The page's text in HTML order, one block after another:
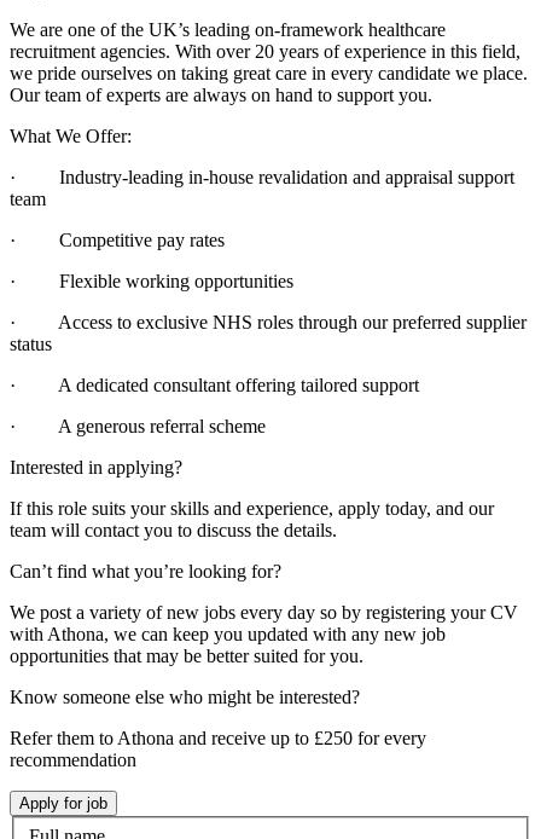
We are one of the UK’s leading on-framework healthcare
recruitment agencies. With over 20 years of experience in this field,
we pride ourselves on taking great care in every candidate we place.
Our team of experts are always on hand to support you.
What We Offer:
· Industry-leading in-house revalidation and appraisal support
team
· Competitive pay rates
· Flexible working opportunities
· Access to exclusive NHS roles through our preferred supplier
status
· A dedicated consultant offering tailored support
· A generous referral scheme
Interested in applying?
If this role suits your skills and experience, apply today, and our
team will contact you to discuss the details.
Can’t find what you’re looking for?
We post a variety of new jobs every day so by registering your CV
with Athona, we can keep you updated with any new job
opportunities that may be better suited for you.
Know someone else who might be interested?
Refer them to Athona and receive up to £250 for every
recommendation